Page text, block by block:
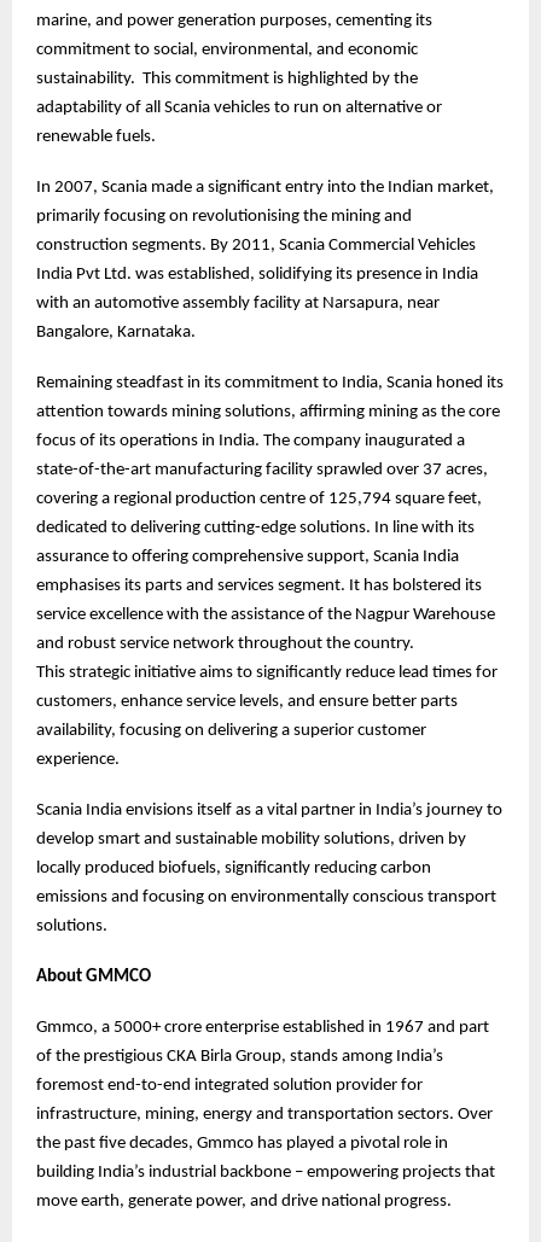
marine, and power generation purposes, cementing its
commitment to social, environmental, and economic
sustainability. This commitment is highlighted by the
adaptability of all Scania vehicles to run on alternative or
renewable fuels.
In 2007, Scania made a significant entry into the Indian market,
primarily focusing on revolutionising the mining and
construction segments. By 2011, Scania Commercial Vehicles
India Pvt Ltd. was established, solidifying its presence in India
with an automotive assembly facility at Narsapura, near
Bangalore, Karnataka.
Remaining steadfast in its commitment to India, Scania honed its
attention towards mining solutions, affirming mining as the core
focus of its operations in India. The company inaugurated a
state-of-the-art manufacturing facility sprawled over 37 acres,
covering a regional production centre of 125,794 square feet,
dedicated to delivering cutting-edge solutions. In line with its
assurance to offering comprehensive support, Scania India
emphasises its parts and services segment. It has bolstered its
service excellence with the assistance of the Nagpur Warehouse
and robust service network throughout the country.
This strategic initiative aims to significantly reduce lead times for
customers, enhance service levels, and ensure better parts
availability, focusing on delivering a superior customer
experience.
Scania India envisions itself as a vital partner in India’s journey to
develop smart and sustainable mobility solutions, driven by
locally produced biofuels, significantly reducing carbon
emissions and focusing on environmentally conscious transport
solutions.
About GMMCO
Gmmco, a 5000+ crore enterprise established in 1967 and part
of the prestigious CKA Birla Group, stands among India’s
foremost end-to-end integrated solution provider for
infrastructure, mining, energy and transportation sectors. Over
the past five decades, Gmmco has played a pivotal role in
building India’s industrial backbone – empowering projects that
move earth, generate power, and drive national progress.